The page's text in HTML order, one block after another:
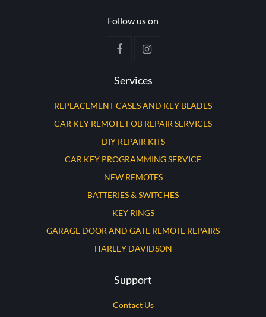
Follow us on
Services
REPLACEMENT CASES AND KEY BLADES
CAR KEY REMOTE FOB REPAIR SERVICES
DIY REPAIR KITS
CAR KEY PROGRAMMING SERVICE
NEW REMOTES
BATTERIES & SWITCHES
KEY RINGS
GARAGE DOOR AND GATE REMOTE REPAIRS
HARLEY DAVIDSON
Support
Contact Us